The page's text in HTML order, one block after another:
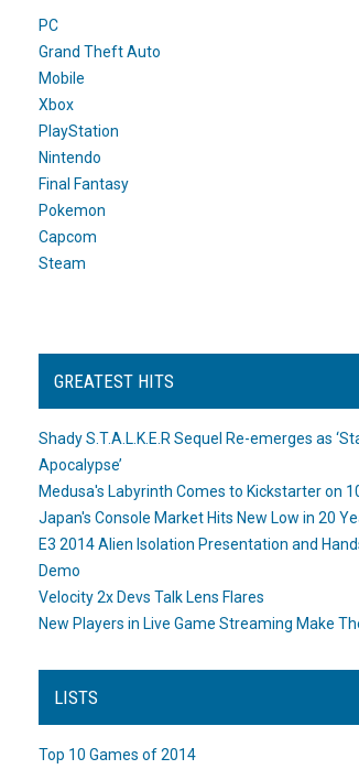
PC
Grand Theft Auto
Mobile
Xbox
PlayStation
Nintendo
Final Fantasy
Pokemon
Capcom
Steam
GREATEST HITS
Shady S.T.A.L.K.E.R Sequel Re-emerges as
Apocalypse’
Medusa's Labyrinth Comes to Kickstarter on
Japan's Console Market Hits New Low in 20
E3 2014 Alien Isolation Presentation and
Demo
Velocity 2x Devs Talk Lens Flares
New Players in Live Game Streaming Make
LISTS
Top 10 Games of 2014